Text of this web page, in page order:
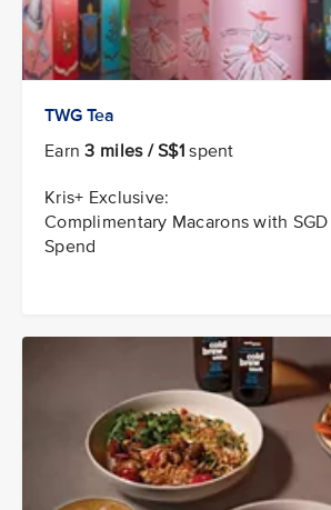
TWG Tea
Earn3 miles / S$1 spent
Kris+ Exclusive:
Complimentary Macarons with
Spend